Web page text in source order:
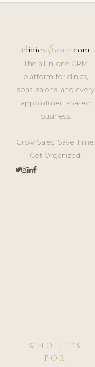
clinicsoftware.com
The all-in-one CRM
platform for clinics,
spas, salons, and every
appointment-based
business.
Grow Sales. Save Time.
Get Organized.
WHO IT'S
FOR